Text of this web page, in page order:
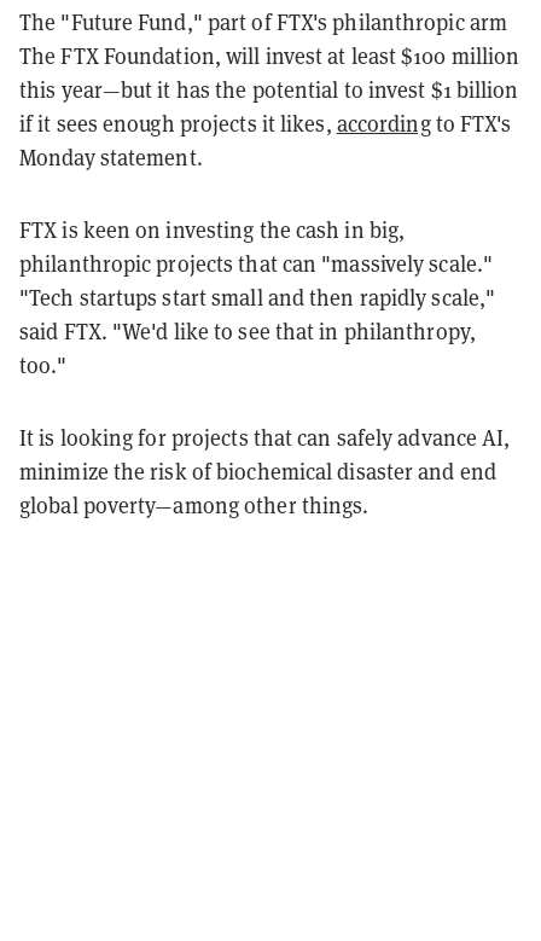
The "Future Fund," part of FTX's philanthropic arm
The FTX Foundation, will invest at least $100 million
this year—but it has the potential to invest $1 billion
if it sees enough projects it likes, accordingto FTX's
Monday statement.
FTX is keen on investing the cash in big,
philanthropic projects that can "massively scale."
"Tech startups start small and then rapidly scale,"
said FTX. "We'd like to see that in philanthropy,
too."
It is looking for projects that can safely advance AI,
minimize the risk of biochemical disaster and end
global poverty—among other things.